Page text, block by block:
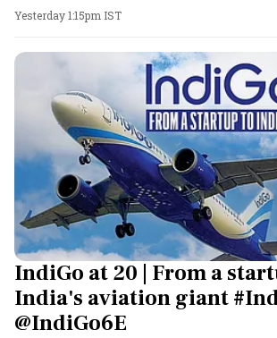
Yesterday 1:15pm IST
IndiGo at 20 | From a
India's aviation giant
@IndiGo6E